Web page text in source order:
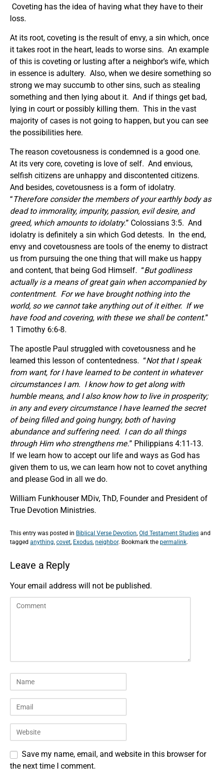
Coveting has the idea of having what they have to their
loss.
At its root, coveting is the result of envy, a sin which, once
it takes root in the heart, leads to worse sins. An example
of this is coveting or lusting after a neighbor’s wife, which
in essence is adultery. Also, when we desire something so
strong we may succumb to other sins, such as stealing
something and then lying about it. And if things get bad,
lying in court or possibly killing them. This in the vast
majority of cases is not going to happen, but you can see
the possibilities here.
The reason covetousness is condemned is a good one.
At its very core, coveting is love of self. And envious,
selfish citizens are unhappy and discontented citizens.
And besides, covetousness is a form of idolatry.
“Therefore consider the members of your earthly body as
dead to immorality, impurity, passion, evil desire, and
greed, which amounts to idolatry.” Colossians 3:5. And
idolatry is definitely a sin which God detests. In the end,
envy and covetousness are tools of the enemy to distract
us from pursuing the one thing that will make us happy
and content, that being God Himself. “But godliness
actually is a means of great gain when accompanied by
contentment. For we have brought nothing into the
world, so we cannot take anything out of it either. If we
have food and covering, with these we shall be content.”
1 Timothy 6:6-8.
The apostle Paul struggled with covetousness and he
learned this lesson of contentedness. “Not that I speak
from want, for I have learned to be content in whatever
circumstances I am. I know how to get along with
humble means, and I also know how to live in prosperity;
in any and every circumstance I have learned the secret
of being filled and going hungry, both of having
abundance and suffering need. I can do all things
through Him who strengthens me.” Philippians 4:11-13.
If we learn how to accept our life and ways as God has
given them to us, we can learn how not to covet anything
and please God in all we do.
William Funkhouser MDiv, ThD, Founder and President of
True Devotion Ministries.
This entry was posted in Biblical Verse Devotion, Old Testament Studies and
tagged anything, covet, Exodus, neighbor. Bookmark the permalink.
Leave a Reply
Your email address will not be published.
Save my name, email, and website in this browser for
the next time I comment.